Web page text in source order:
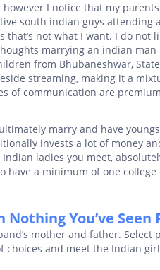
I notice that my
south indian guys
that’s not what I want. I do
marrying an indian
from Bhubaneshwar,
streaming, making it a
of communication are
marry and have
invests a lot of money
ladies you meet,
have a minimum of one
You’ve Seen
mother and father.
choices and meet the Indian